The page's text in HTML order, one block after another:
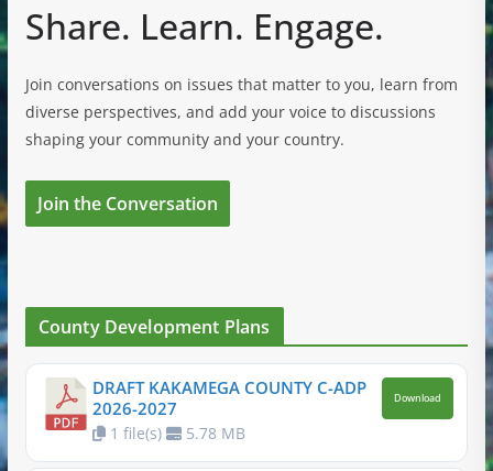
Share. Learn. Engage.
Join conversations on issues that matter to you, learn from
diverse perspectives, and add your voice to discussions
shaping your community and your country.
Join the Conversation
County Development Plans
DRAFT KAKAMEGA COUNTY C-ADP
2026-2027
1 file(s) 5.78 MB
Download